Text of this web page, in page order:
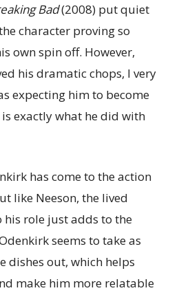
Bad(2008) put quiet
character proving so
own spin off. However,
his dramatic chops, I very
expecting him to become
exactly what he did with
has come to the action
like Neeson, the lived
his role just adds to the
seems to take as
dishes out, which helps
make him more relatable